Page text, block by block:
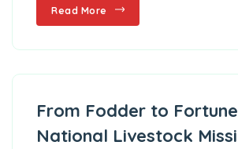
Read More
From Fodder to
National Livestock